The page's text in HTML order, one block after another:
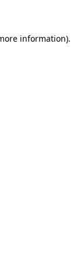
information).